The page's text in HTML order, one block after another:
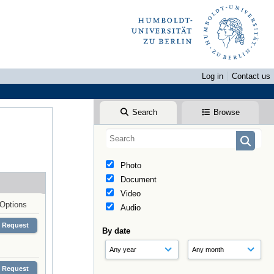
Log in
Contact us
Search Browse
Photo
Document
Video
Audio
By date
Options
Request
Request